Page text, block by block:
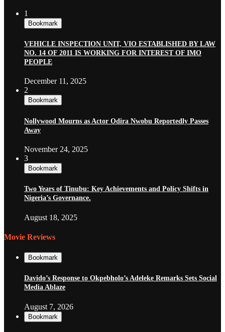
1
Bookmark
VEHICLE INSPECTION UNIT, VIO ESTABLISHED BY LAW
NO. 14 OF 2011 IS WORKING FOR INTEREST OF IMO
PEOPLE
December 11, 2025
2
Bookmark
Nollywood Mourns as Actor Odira Nwobu Reportedly Passes
Away
November 24, 2025
3
Bookmark
Two Years of Tinubu: Key Achievements and Policy Shifts in
Nigeria’s Governance.
August 18, 2025
Movie Reviews
Bookmark
Davido’s Response to Okpebholo’s Adeleke Remarks Sets Social
Media Ablaze
August 7, 2026
Bookmark